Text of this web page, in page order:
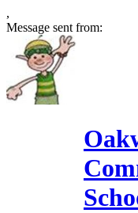
,
Message sent from: